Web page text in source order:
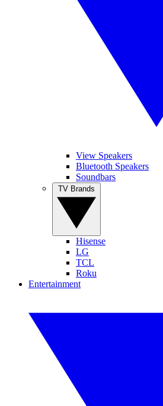
View Speakers
Bluetooth Speakers
Soundbars
Hisense
LG
TCL
Roku
Entertainment